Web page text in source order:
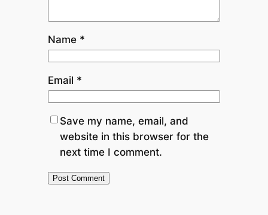
Name *
Email *
Save my name, email, and
website in this browser for the
next time I comment.